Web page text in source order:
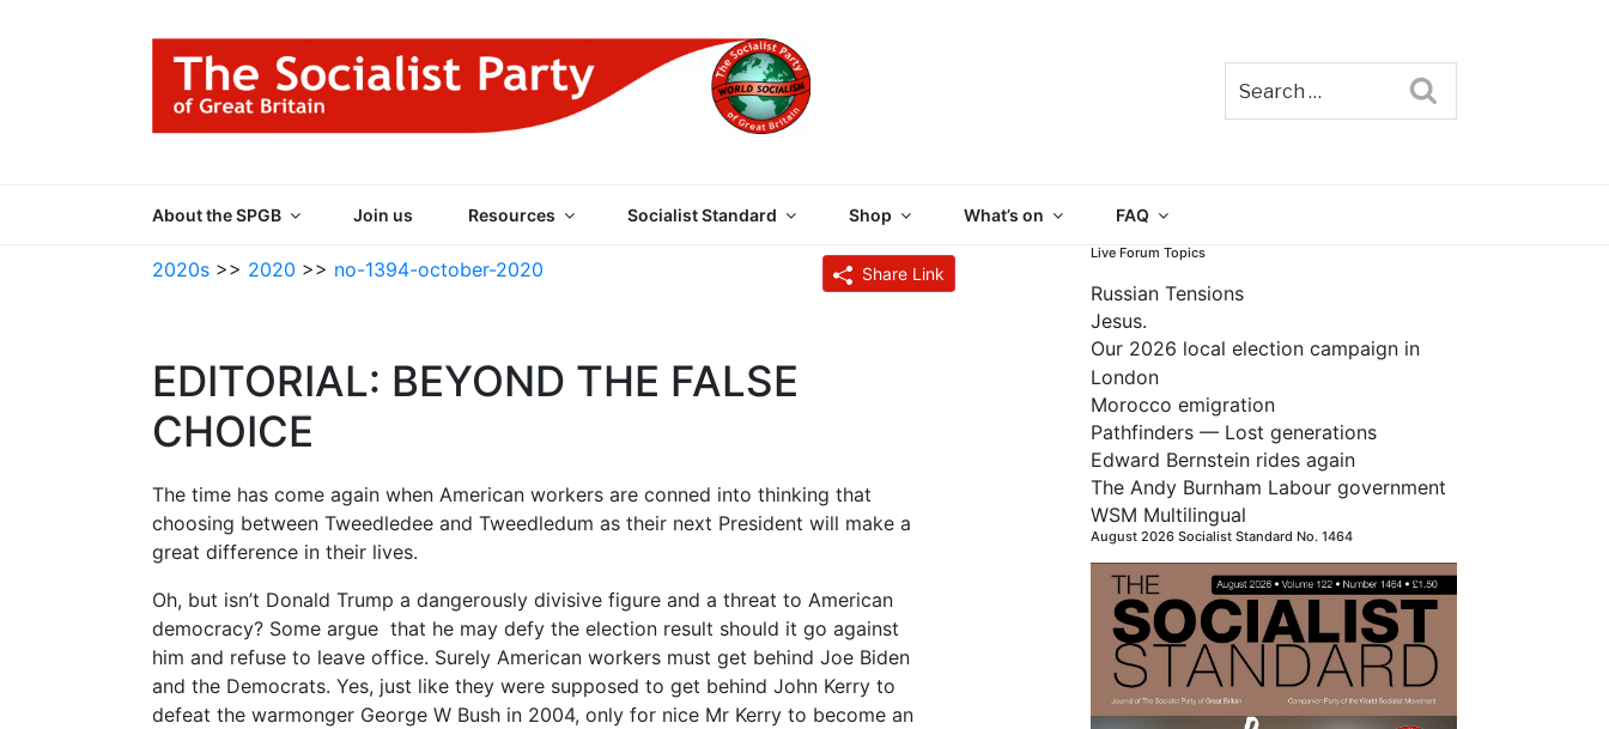
About the SPGB Join us Resources Socialist Standard Shop What’s on FAQ
2020s >> 2020 >> no-1394-october-2020 Share Link
EDITORIAL: BEYOND THE FALSE
CHOICE
The time has come again when American workers are conned into thinking that
choosing between Tweedledee and Tweedledum as their next President will make a
great difference in their lives.
Oh, but isn’t Donald Trump a dangerously divisive figure and a threat to American
democracy? Some argue that he may defy the election result should it go against
him and refuse to leave office. Surely American workers must get behind Joe Biden
and the Democrats. Yes, just like they were supposed to get behind John Kerry to
defeat the warmonger George W Bush in 2004, only for nice Mr Kerry to become an
Live Forum Topics
Russian Tensions
Jesus.
Our 2026 local election campaign in
London
Morocco emigration
Pathfinders — Lost generations
Edward Bernstein rides again
The Andy Burnham Labour government
WSM Multilingual
August 2026 Socialist Standard No. 1464